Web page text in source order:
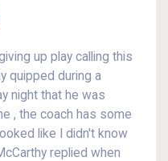
up play calling this
quipped during a
night that he was
, the coach has some
like I didn't know
replied when